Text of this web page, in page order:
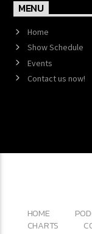
MENU
Home
Show Schedule
Events
Contact us now!
HOME
CHARTS